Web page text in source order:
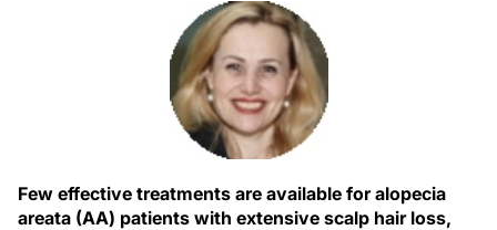
Few effective treatments are available for alopecia
areata (AA) patients with extensive scalp hair loss,